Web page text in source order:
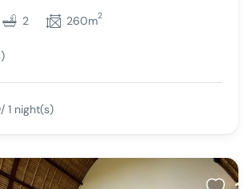
2 260m2
/ 1 night(s)